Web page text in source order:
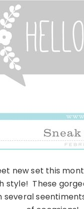
new set this
style! These